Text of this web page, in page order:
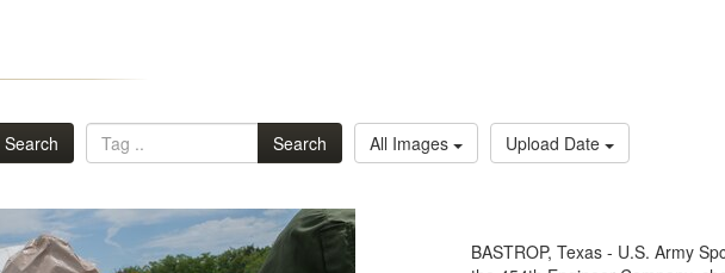
Search Search All Images Upload Date
BASTROP, Texas - U.S. Army